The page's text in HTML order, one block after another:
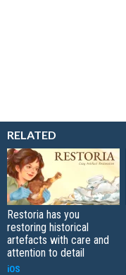
RELATED
Restoria has you
restoring historical
artefacts with care and
attention to detail
iOS